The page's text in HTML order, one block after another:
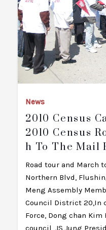
News
2010 Census
2010 Census
H To The Mail
Road tour and March
Northern Blvd,
Meng Assembly
Council District 20,In
Force, Dong chan Kim
council, JS Jung